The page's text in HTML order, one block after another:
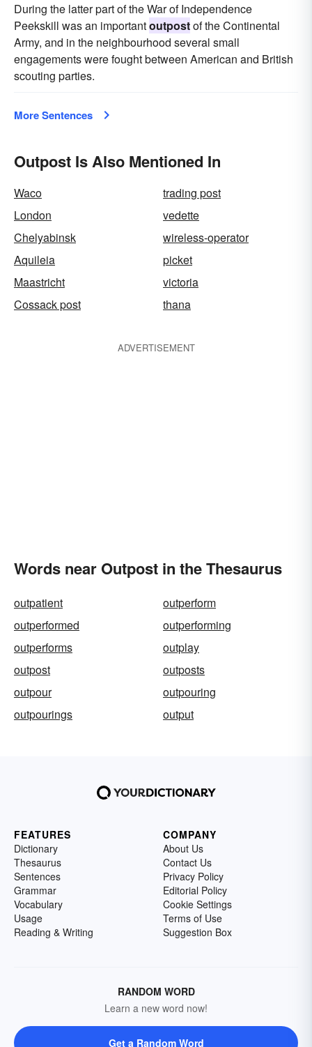
During the latter part of the War of Independence
Peekskill was an importantoutpostof the Continental
Army, and in the neighbourhood several small
engagements were fought between American and British
scouting parties.
More Sentences
Outpost Is Also Mentioned In
Waco
trading post
London
vedette
Chelyabinsk
wireless-operator
Aquileia
picket
Maastricht
victoria
Cossack post
thana
ADVERTISEMENT
Words near Outpost in the Thesaurus
outpatient
outperform
outperformed
outperforming
outperforms
outplay
outpost
outposts
outpour
outpouring
outpourings
output
FEATURES
Dictionary
Thesaurus
Sentences
Grammar
Vocabulary
Usage
Reading & Writing
COMPANY
About Us
Contact Us
Privacy Policy
Editorial Policy
Cookie Settings
Terms of Use
Suggestion Box
RANDOM WORD
Learn a new word now!
Get a Random Word